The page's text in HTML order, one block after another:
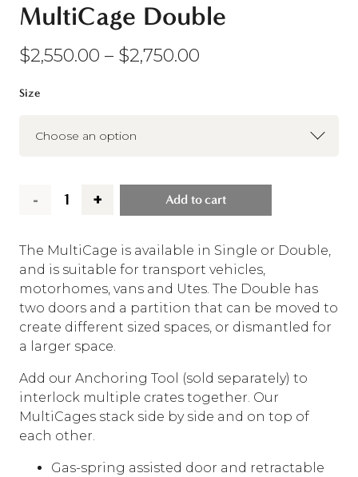
MultiCage Double
$2,550.00 – $2,750.00
Size
MultiCage
Double
quantity
Add to cart
The MultiCage is available in Single or Double,
and is suitable for transport vehicles,
motorhomes, vans and Utes. The Double has
two doors and a partition that can be moved to
create different sized spaces, or dismantled for
a larger space.
Add our Anchoring Tool (sold separately) to
interlock multiple crates together. Our
MultiCages stack side by side and on top of
each other.
Gas-spring assisted door and retractable